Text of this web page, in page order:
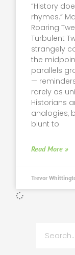
“History
rhymes.”
Roaring
Turbulent
strangely
the
parallels
—
rarely as
Historians
analogies,
blunt to
Read More »
Trevor